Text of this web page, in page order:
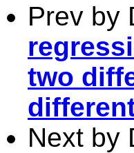
Prev by
two
Next by